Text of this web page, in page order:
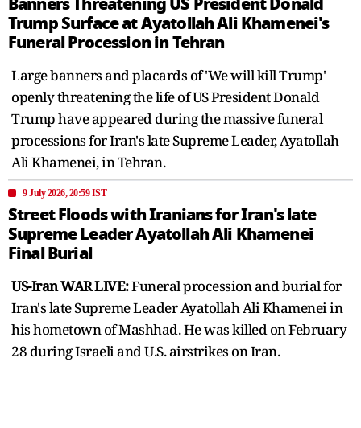
Trump Surface at Ayatollah Ali Khamenei's
Funeral Procession in Tehran
Large banners and placards of 'We will kill Trump'
openly threatening the life of US President Donald
Trump have appeared during the massive funeral
processions for Iran's late Supreme Leader, Ayatollah
Ali Khamenei, in Tehran.
9 July 2026, 20:59 IST
Street Floods with Iranians for Iran's late
Supreme Leader Ayatollah Ali Khamenei
Final Burial
US-Iran WAR LIVE:Funeral procession and burial for
Iran's late Supreme Leader Ayatollah Ali Khamenei in
his hometown of Mashhad. He was killed on February
28 during Israeli and U.S. airstrikes on Iran.